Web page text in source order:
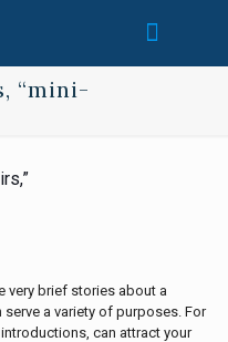
“mini-
very brief stories about a
a variety of purposes. For
can attract your